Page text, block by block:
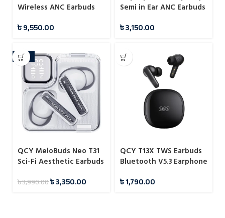
Wireless ANC Earbuds
৳9,550.00
Semi in Ear ANC Earbuds
৳3,150.00
-16%
QCY MeloBuds Neo T31
Sci-Fi Aesthetic Earbuds
৳3,990.00৳3,350.00
QCY T13X TWS Earbuds
Bluetooth V5.3 Earphone
৳1,790.00